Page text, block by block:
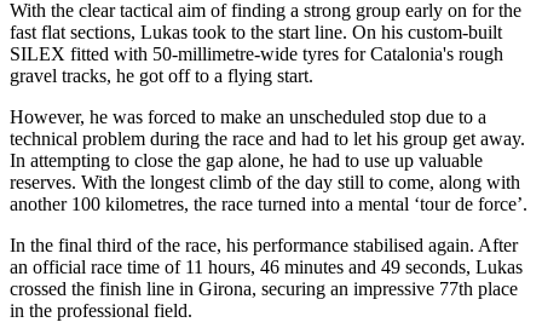
With the clear tactical aim of finding a strong group early on for the
fast flat sections, Lukas took to the start line. On his custom-built
SILEX fitted with 50-millimetre-wide tyres for Catalonia's rough
gravel tracks, he got off to a flying start.
However, he was forced to make an unscheduled stop due to a
technical problem during the race and had to let his group get away.
In attempting to close the gap alone, he had to use up valuable
reserves. With the longest climb of the day still to come, along with
another 100 kilometres, the race turned into a mental ‘tour de force’.
In the final third of the race, his performance stabilised again. After
an official race time of 11 hours, 46 minutes and 49 seconds, Lukas
crossed the finish line in Girona, securing an impressive 77th place
in the professional field.